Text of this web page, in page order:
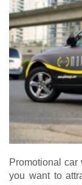
Promotional
you want to